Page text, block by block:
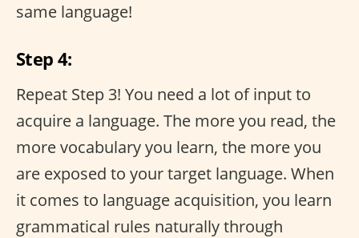
same language!
Step 4:
Repeat Step 3! You need a lot of input to
acquire a language. The more you read, the
more vocabulary you learn, the more you
are exposed to your target language. When
it comes to language acquisition, you learn
grammatical rules naturally through